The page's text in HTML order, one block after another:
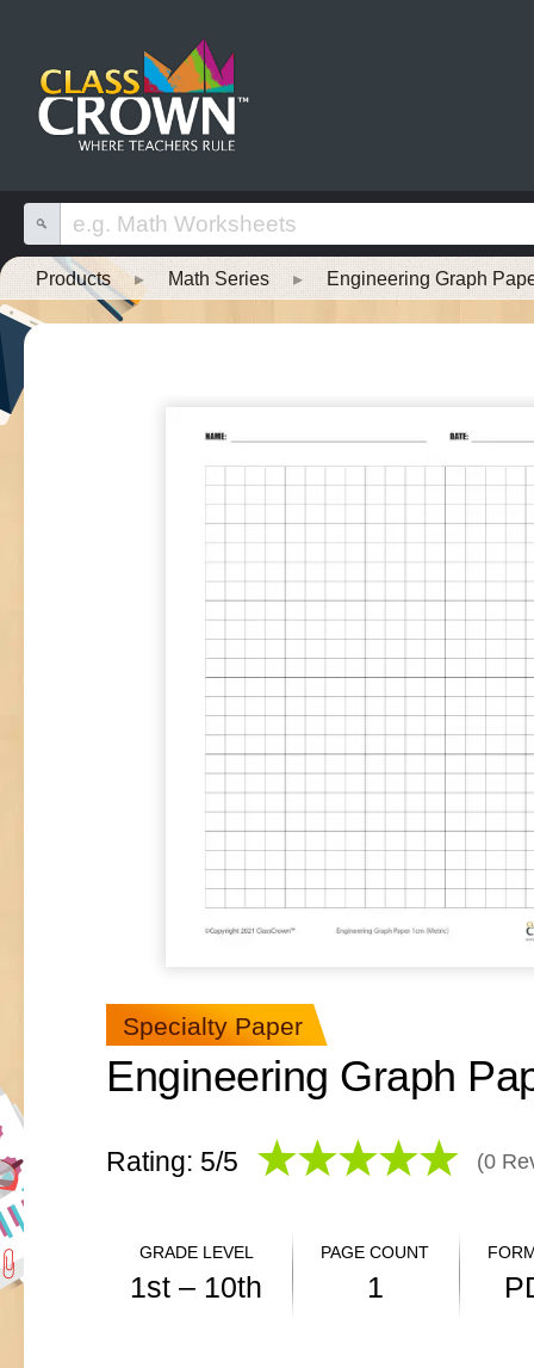
Products ▸ Math Series ▸ Engineering Graph
Specialty Paper
Rating: 5/5 (0
GRADE LEVEL
1st – 10th
PAGE COUNT
1